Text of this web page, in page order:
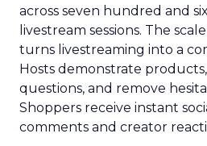
across seven hundred and
livestream sessions. The
turns livestreaming into a
Hosts demonstrate
questions, and remove
Shoppers receive instant
comments and creator